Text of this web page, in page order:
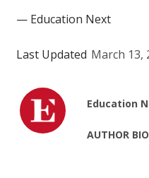
— Education Next
Last Updated March 13,
Education
AUTHOR BIO